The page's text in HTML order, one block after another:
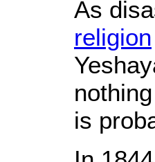
As
religion
is